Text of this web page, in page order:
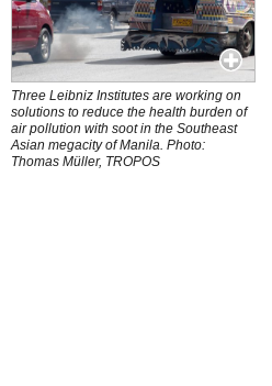
Three Leibniz Institutes are working on
solutions to reduce the health burden of
air pollution with soot in the Southeast
Asian megacity of Manila. Photo:
Thomas Müller, TROPOS